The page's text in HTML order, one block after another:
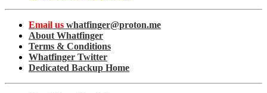
Email us whatfinger@proton.me
About Whatfinger
Terms & Conditions
Whatfinger Twitter
Dedicated Backup Home